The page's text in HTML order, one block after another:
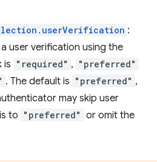
:
user verification using the
is "required" , "preferred"
. The default is "preferred" ,
may skip user
to "preferred" or omit the